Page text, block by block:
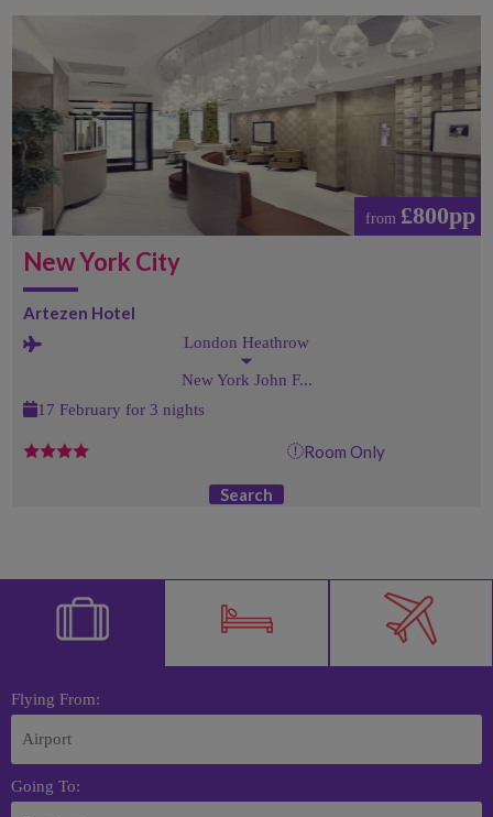
from £800pp
New York City
Artezen Hotel
London Heathrow
New York John F...
17 February for 3 nights
Room Only
Search
Flying From:
Going To: